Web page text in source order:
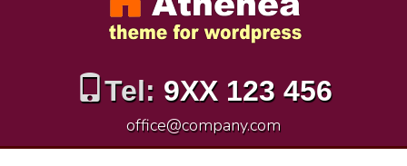
Tel: 9XX 123 456
office@company.com